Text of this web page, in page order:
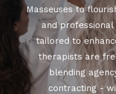
Masseuses to
and professional
tailored to
therapists are
blending
contracting -